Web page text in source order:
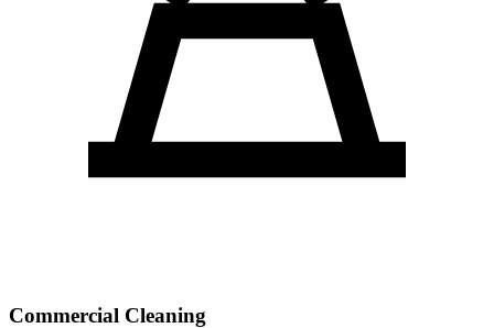
Commercial Cleaning